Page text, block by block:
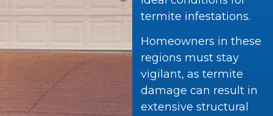
termite infestations.
Homeowners in these
regions must stay
vigilant, as termite
damage can result in
extensive structural